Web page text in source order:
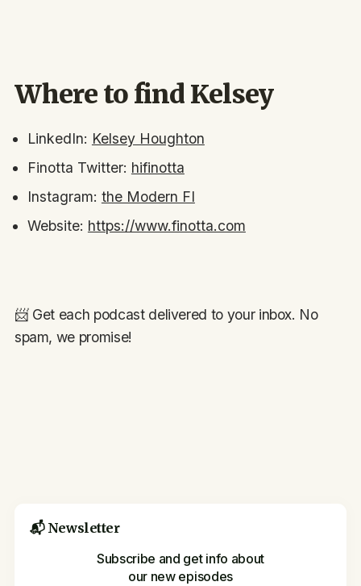
Where to find Kelsey
LinkedIn: Kelsey Houghton
Finotta Twitter: hifinotta
Instagram: the Modern FI
Website: https://www.finotta.com
📨 Get each podcast delivered to your inbox. No
spam, we promise!
📬 Newsletter
Subscribe and get info about
our new episodes